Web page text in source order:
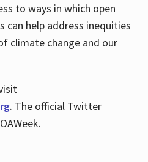
to ways in which open
can help address inequities
climate change and our
. The official Twitter